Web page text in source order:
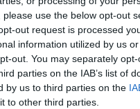
use the below opt-out
out request is processed
information utilized by us
out. You may separately
parties on the IAB’s list of
by us to third parties on the
to other third parties.
proposals
time